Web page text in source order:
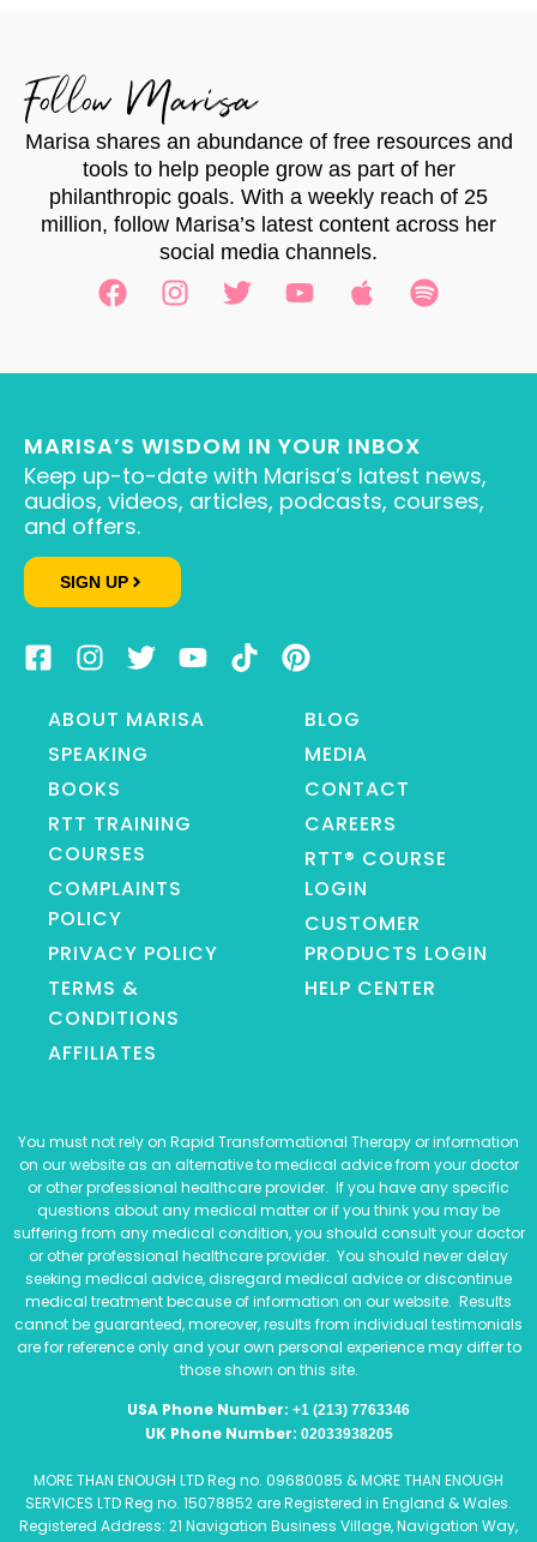
Follow Marisa
Marisa shares an abundance of free resources and
tools to help people grow as part of her
philanthropic goals. With a weekly reach of 25
million, follow Marisa’s latest content across her
social media channels.
MARISA’S WISDOM IN YOUR INBOX
Keep up-to-date with Marisa’s latest news,
audios, videos, articles, podcasts, courses,
and offers.
SIGN UP
ABOUT MARISA
SPEAKING
BOOKS
RTT TRAINING
COURSES
COMPLAINTS
POLICY
PRIVACY POLICY
TERMS &
CONDITIONS
AFFILIATES
BLOG
MEDIA
CONTACT
CAREERS
RTT® COURSE
LOGIN
CUSTOMER
PRODUCTS LOGIN
HELP CENTER
You must not rely on Rapid Transformational Therapy or information
on our website as an alternative to medical advice from your doctor
or other professional healthcare provider. If you have any specific
questions about any medical matter or if you think you may be
suffering from any medical condition, you should consult your doctor
or other professional healthcare provider. You should never delay
seeking medical advice, disregard medical advice or discontinue
medical treatment because of information on our website. Results
cannot be guaranteed, moreover, results from individual testimonials
are for reference only and your own personal experience may differ to
those shown on this site.
USA Phone Number: +1 (213) 7763346
UK Phone Number: 02033938205
MORE THAN ENOUGH LTD Reg no. 09680085 & MORE THAN ENOUGH
SERVICES LTD Reg no. 15078852 are Registered in England & Wales.
Registered Address: 21 Navigation Business Village, Navigation Way,